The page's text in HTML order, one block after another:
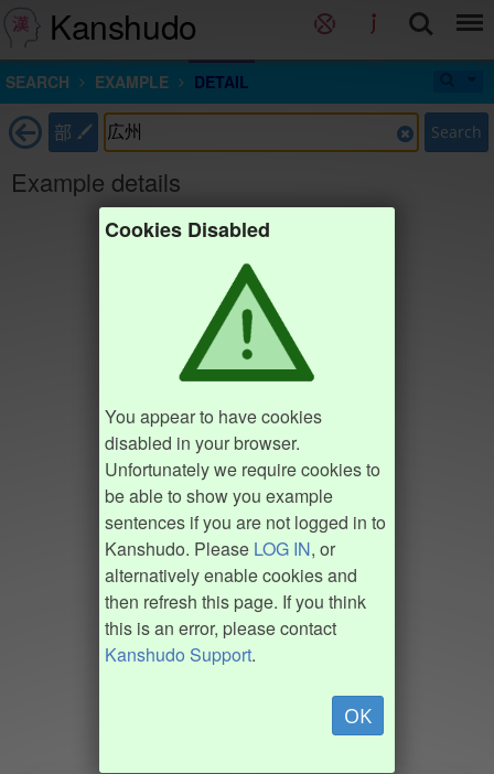
Kanshudo
SEARCH EXAMPLE DETAIL
部 Search
Example details
Cookies Disabled
You appear to have cookies
disabled in your browser.
Unfortunately we require cookies to
be able to show you example
sentences if you are not logged in to
Kanshudo. Please LOG IN, or
alternatively enable cookies and
then refresh this page. If you think
this is an error, please contact
Kanshudo Support.
OK